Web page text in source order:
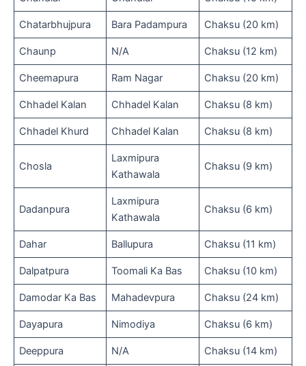
Chatarbhujpura Bara Padampura Chaksu (20 km)
Chaunp N/A Chaksu (12 km)
Cheemapura Ram Nagar Chaksu (20 km)
Chhadel Kalan Chhadel Kalan Chaksu (8 km)
Chhadel Khurd Chhadel Kalan Chaksu (8 km)
Chosla
Laxmipura
Kathawala
Chaksu (9 km)
Dadanpura
Laxmipura
Kathawala
Chaksu (6 km)
Dahar Ballupura Chaksu (11 km)
Dalpatpura Toomali Ka Bas Chaksu (10 km)
Damodar Ka Bas Mahadevpura Chaksu (24 km)
Dayapura Nimodiya Chaksu (6 km)
Deeppura N/A Chaksu (14 km)